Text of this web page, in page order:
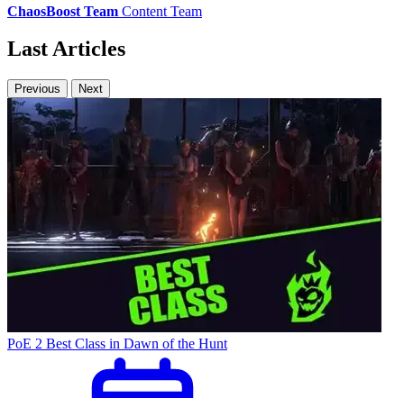
ChaosBoost Team Content Team
Last Articles
Previous Next
PoE 2 Best Class in Dawn of the Hunt